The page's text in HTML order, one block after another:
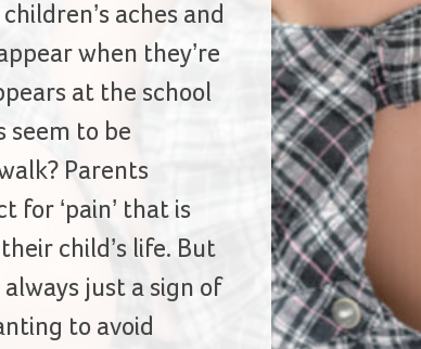
aches and
when they’re
at the school
seem to be
Parents
for ‘pain’ that is
child’s life. But
just a sign of
to avoid